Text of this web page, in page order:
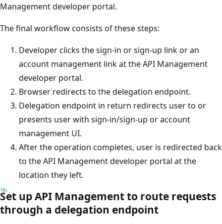
Management developer portal.
The final workflow consists of these steps:
Developer clicks the sign-in or sign-up link or an
account management link at the API Management
developer portal.
Browser redirects to the delegation endpoint.
Delegation endpoint in return redirects user to or
presents user with sign-in/sign-up or account
management UI.
After the operation completes, user is redirected back
to the API Management developer portal at the
location they left.
Set up API Management to route requests
through a delegation endpoint